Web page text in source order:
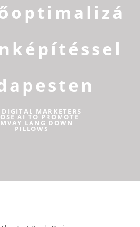
MARKETERS
AI TO PROMOTE
LANG DOWN
PILLOWS